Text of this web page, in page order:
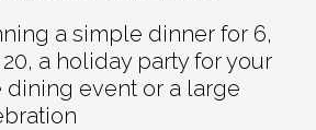
a simple dinner for 6,
a holiday party for your
dining event or a large